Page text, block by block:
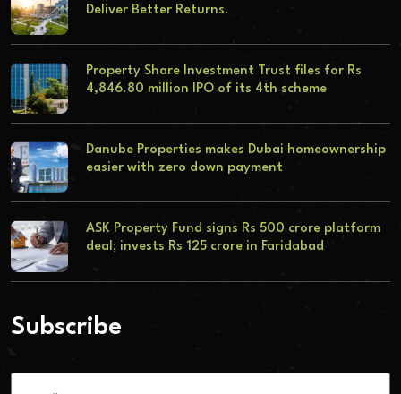
Deliver Better Returns.
Property Share Investment Trust files for Rs
4,846.80 million IPO of its 4th scheme
Danube Properties makes Dubai homeownership
easier with zero down payment
ASK Property Fund signs Rs 500 crore platform
deal; invests Rs 125 crore in Faridabad
Subscribe